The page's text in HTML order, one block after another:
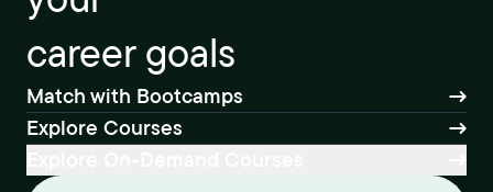
career goals
Match with Bootcamps
Explore Courses